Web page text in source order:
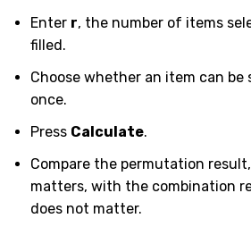
Enter r, the number of items
filled.
Choose whether an item can be
once.
Press Calculate.
Compare the permutation
matters, with the combination
does not matter.